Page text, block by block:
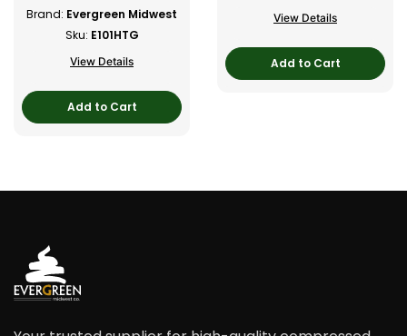
Brand: Evergreen Midwest
Sku: E101HTG
View Details
Add to Cart
View Details
Add to Cart